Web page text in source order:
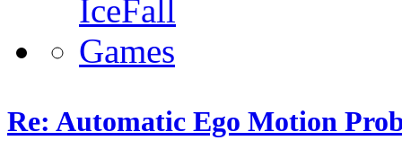
Re: Automatic Ego Motion